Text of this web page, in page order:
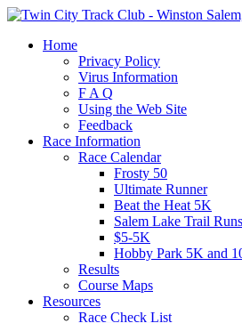
Home
Privacy Policy
Virus Information
F A Q
Using the Web Site
Feedback
Race Information
Race Calendar
Frosty 50
Ultimate Runner
Beat the Heat 5K
Salem Lake Trail Runs
$5-5K
Hobby Park 5K and
Results
Course Maps
Resources
Race Check List